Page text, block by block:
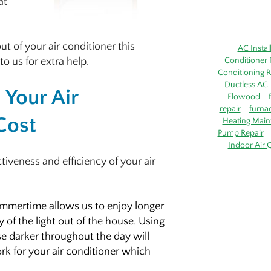
of your air conditioner this
us for extra help.
Air
and efficiency of your air
allows us to enjoy longer
the light out of the house. Using
darker throughout the day will
for your air conditioner which
AC
Conditioner
Conditioning
Ductless AC
Flowood
repair
Heating
Pump Repair
Indoor Air